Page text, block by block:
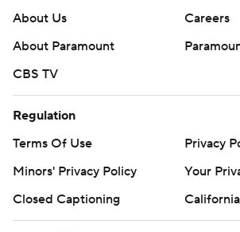
strictly prohibited.
About Us
Careers
About Paramount
CBS TV
Regulation
Terms Of Use
Privacy
Minors' Privacy Policy
Your
Closed Captioning